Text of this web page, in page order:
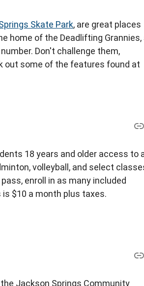
Skate Park, are great places
home of the Deadlifting Grannies,
Don't challenge them,
out some of the features found at
18 years and older access to
volleyball, and select
enroll in as many included
$10 a month plus taxes.
Jackson Springs Community